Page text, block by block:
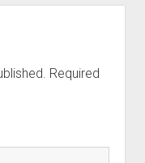
Required